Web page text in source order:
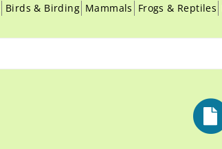
Birds & Birding Mammals Frogs & Reptiles